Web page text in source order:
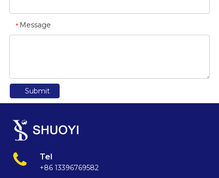
* Message
Submit
Tel
+86 13396769582